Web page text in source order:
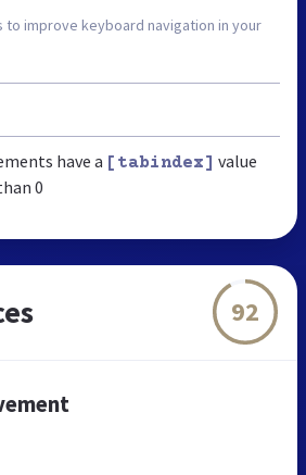
improve keyboard navigation in your
have a [tabindex] value
0
92